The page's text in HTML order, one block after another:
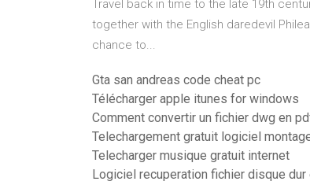
Travel back in time to the late 19th
together with the English daredevil
chance to...
Gta san andreas code cheat pc
Télécharger apple itunes for windows
Comment convertir un fichier dwg en
Telechargement gratuit logiciel
Telecharger musique gratuit internet
Logiciel recuperation fichier disque dur